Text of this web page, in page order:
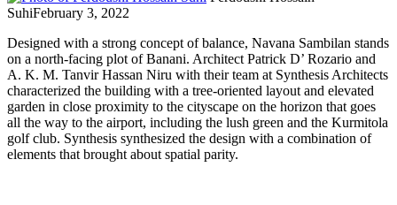
SuhiFebruary 3, 2022
Designed with a strong concept of balance, Navana Sambilan stands
on a north-facing plot of Banani. Architect Patrick D’ Rozario and
A. K. M. Tanvir Hassan Niru with their team at Synthesis Architects
characterized the building with a tree-oriented layout and elevated
garden in close proximity to the cityscape on the horizon that goes
all the way to the airport, including the lush green and the Kurmitola
golf club. Synthesis synthesized the design with a combination of
elements that brought about spatial parity.